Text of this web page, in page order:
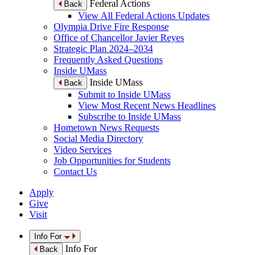
Back
Federal Actions
View All Federal Actions Updates
Olympia Drive Fire Response
Office of Chancellor Javier Reyes
Strategic Plan 2024–2034
Frequently Asked Questions
Inside UMass
Back
Inside UMass
Submit to Inside UMass
View Most Recent News Headlines
Subscribe to Inside UMass
Hometown News Requests
Social Media Directory
Video Services
Job Opportunities for Students
Contact Us
Apply
Give
Visit
Info For
Back
Info For